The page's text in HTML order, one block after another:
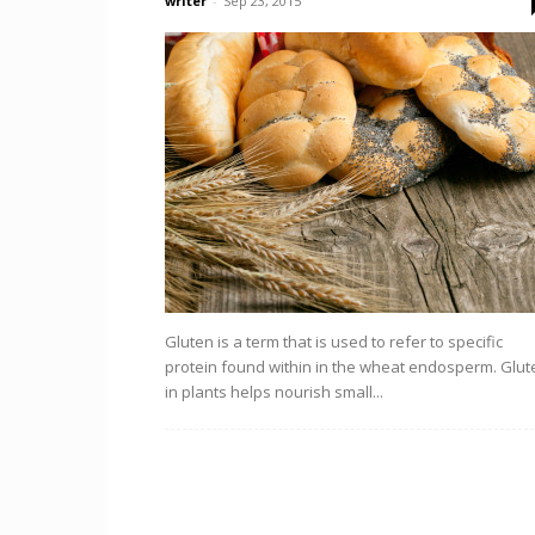
Gluten is a term that is used to refer to specific
protein found within in the wheat endosperm.
in plants helps nourish small...